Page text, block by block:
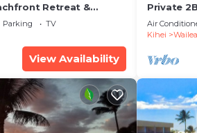
Retreat &
Deck - PERMIT
Parking
TV
View Availability
Private
Waterfall
Permitted
Air
Kihei
Wailea